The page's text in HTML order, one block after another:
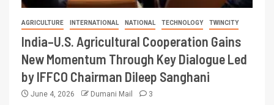
AGRICULTURE INTERNATIONAL NATIONAL TECHNOLOGY TWINCITY
India–U.S. Agricultural Cooperation Gains
New Momentum Through Key Dialogue Led
by IFFCO Chairman Dileep Sanghani
June 4, 2026 Dumani Mail 3